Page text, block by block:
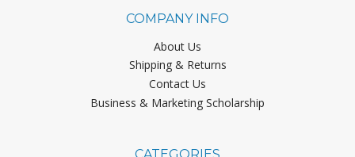
COMPANY INFO
About Us
Shipping & Returns
Contact Us
Business & Marketing Scholarship